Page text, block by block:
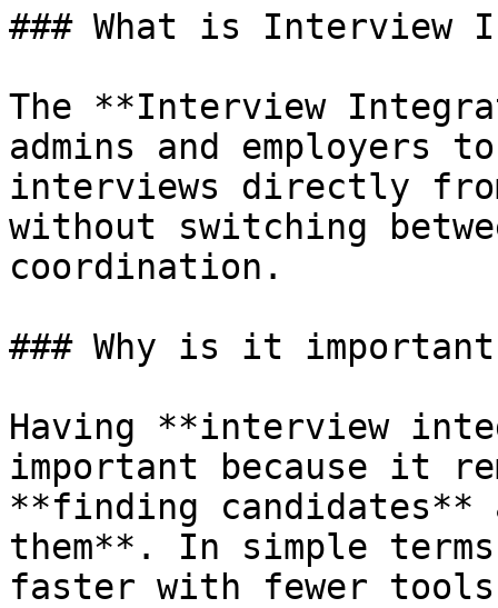
### What is Interview
The **Interview
admins and employers
interviews directly
without switching
coordination.
### Why is it
Having **interview
important because it
**finding
them**. In simple
faster with fewer